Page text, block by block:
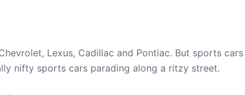
Lexus, Cadillac and Pontiac. But sports
nifty sports cars parading along a ritzy street.